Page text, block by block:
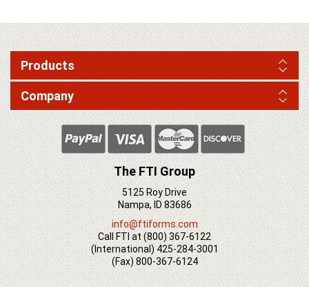
Products
Company
The FTI Group
5125 Roy Drive
Nampa, ID 83686
info@ftiforms.com
Call FTI at (800) 367-6122
(International) 425-284-3001
(Fax) 800-367-6124